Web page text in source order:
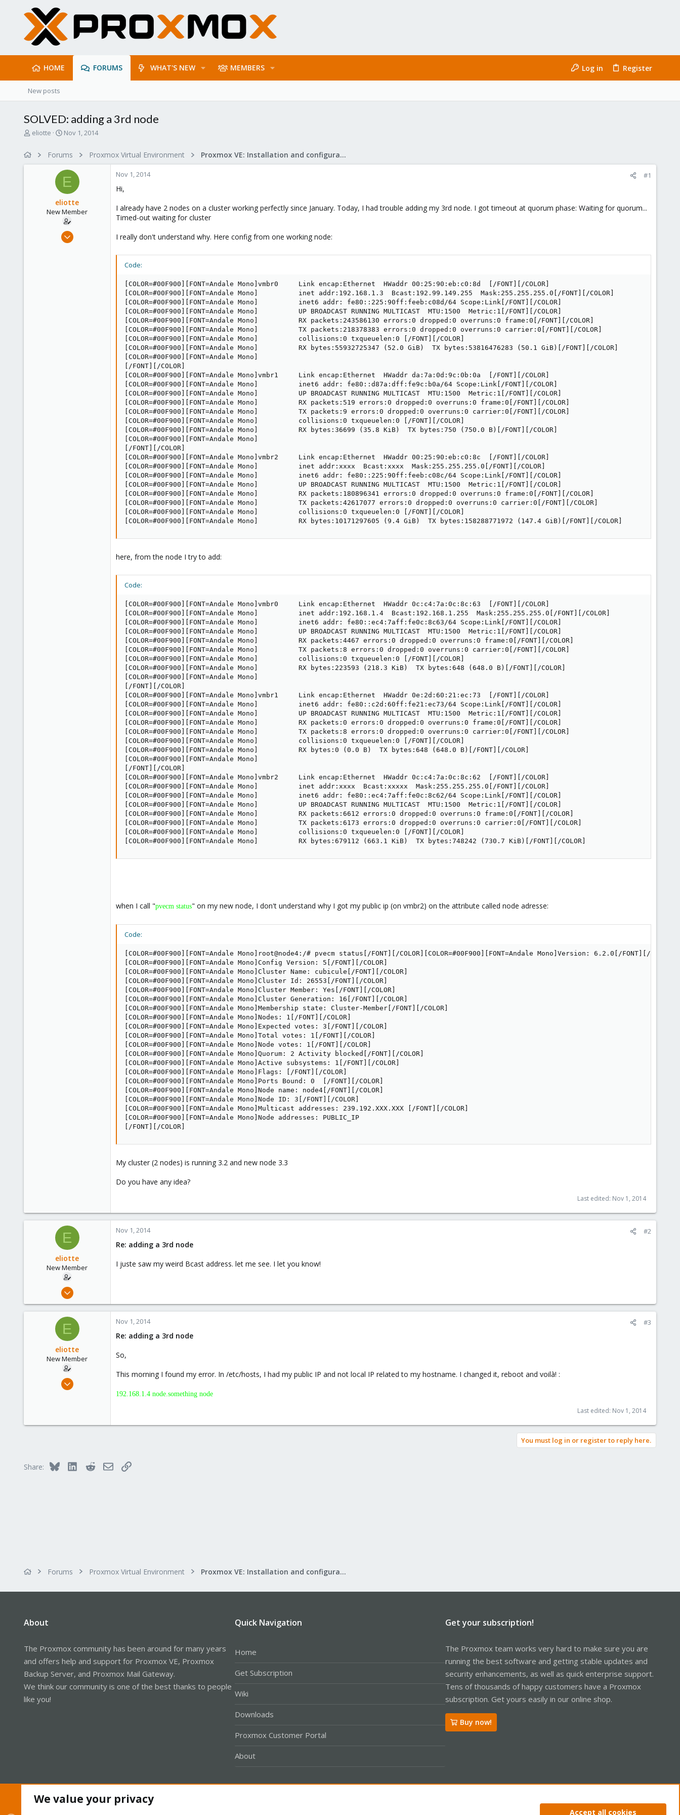
HOME FORUMS WHAT'S NEW MEMBERS Log in Register
New posts
SOLVED: adding a 3rd node
T
eliotte
S
r
t
d
a
t
e
Nov 1, 2014
Forums Proxmox Virtual Environment Proxmox VE: Installation and configuration
E
eliotte
New Member
Jun 17, 2014
Nov 1, 2014 #1
Hi,
I already have 2 nodes on a cluster working perfectly since January. Today, I had trouble adding my 3rd node. I got timeout at quorum phase: Waiting for quorum...
Timed-out waiting for cluster
I really don't understand why. Here config from one working node:
Code:
[COLOR=#00F900][FONT=Andale Mono]vmbr0     Link encap:Ethernet  HWaddr 00:25:90:eb:c0:8d  [/FONT][/COLOR]
[COLOR=#00F900][FONT=Andale Mono]          inet addr:192.168.1.3  Bcast:192.99.149.255  Mask:255.255.255.0[/FONT][/COLOR]
[COLOR=#00F900][FONT=Andale Mono]          inet6 addr: fe80::225:90ff:feeb:c08d/64 Scope:Link[/FONT][/COLOR]
[COLOR=#00F900][FONT=Andale Mono]          UP BROADCAST RUNNING MULTICAST  MTU:1500  Metric:1[/FONT][/COLOR]
[COLOR=#00F900][FONT=Andale Mono]          RX packets:243586130 errors:0 dropped:0 overruns:0 frame:0[/FONT][/COLOR]
[COLOR=#00F900][FONT=Andale Mono]          TX packets:218378383 errors:0 dropped:0 overruns:0 carrier:0[/FONT][/COLOR]
[COLOR=#00F900][FONT=Andale Mono]          collisions:0 txqueuelen:0 [/FONT][/COLOR]
[COLOR=#00F900][FONT=Andale Mono]          RX bytes:55932725347 (52.0 GiB)  TX bytes:53816476283 (50.1 GiB)[/FONT][/COLOR]
[COLOR=#00F900][FONT=Andale Mono]
[/FONT][/COLOR]
[COLOR=#00F900][FONT=Andale Mono]vmbr1     Link encap:Ethernet  HWaddr da:7a:0d:9c:0b:0a  [/FONT][/COLOR]
[COLOR=#00F900][FONT=Andale Mono]          inet6 addr: fe80::d87a:dff:fe9c:b0a/64 Scope:Link[/FONT][/COLOR]
[COLOR=#00F900][FONT=Andale Mono]          UP BROADCAST RUNNING MULTICAST  MTU:1500  Metric:1[/FONT][/COLOR]
[COLOR=#00F900][FONT=Andale Mono]          RX packets:519 errors:0 dropped:0 overruns:0 frame:0[/FONT][/COLOR]
[COLOR=#00F900][FONT=Andale Mono]          TX packets:9 errors:0 dropped:0 overruns:0 carrier:0[/FONT][/COLOR]
[COLOR=#00F900][FONT=Andale Mono]          collisions:0 txqueuelen:0 [/FONT][/COLOR]
[COLOR=#00F900][FONT=Andale Mono]          RX bytes:36699 (35.8 KiB)  TX bytes:750 (750.0 B)[/FONT][/COLOR]
[COLOR=#00F900][FONT=Andale Mono]
[/FONT][/COLOR]
[COLOR=#00F900][FONT=Andale Mono]vmbr2     Link encap:Ethernet  HWaddr 00:25:90:eb:c0:8c  [/FONT][/COLOR]
[COLOR=#00F900][FONT=Andale Mono]          inet addr:xxxx  Bcast:xxxx  Mask:255.255.255.0[/FONT][/COLOR]
[COLOR=#00F900][FONT=Andale Mono]          inet6 addr: fe80::225:90ff:feeb:c08c/64 Scope:Link[/FONT][/COLOR]
[COLOR=#00F900][FONT=Andale Mono]          UP BROADCAST RUNNING MULTICAST  MTU:1500  Metric:1[/FONT][/COLOR]
[COLOR=#00F900][FONT=Andale Mono]          RX packets:180896341 errors:0 dropped:0 overruns:0 frame:0[/FONT][/COLOR]
[COLOR=#00F900][FONT=Andale Mono]          TX packets:42617077 errors:0 dropped:0 overruns:0 carrier:0[/FONT][/COLOR]
[COLOR=#00F900][FONT=Andale Mono]          collisions:0 txqueuelen:0 [/FONT][/COLOR]
[COLOR=#00F900][FONT=Andale Mono]          RX bytes:10171297605 (9.4 GiB)  TX bytes:158288771972 (147.4 GiB)[/FONT][/COLOR]
here, from the node I try to add:
Code:
[COLOR=#00F900][FONT=Andale Mono]vmbr0     Link encap:Ethernet  HWaddr 0c:c4:7a:0c:8c:63  [/FONT][/COLOR]
[COLOR=#00F900][FONT=Andale Mono]          inet addr:192.168.1.4  Bcast:192.168.1.255  Mask:255.255.255.0[/FONT][/COLOR]
[COLOR=#00F900][FONT=Andale Mono]          inet6 addr: fe80::ec4:7aff:fe0c:8c63/64 Scope:Link[/FONT][/COLOR]
[COLOR=#00F900][FONT=Andale Mono]          UP BROADCAST RUNNING MULTICAST  MTU:1500  Metric:1[/FONT][/COLOR]
[COLOR=#00F900][FONT=Andale Mono]          RX packets:4467 errors:0 dropped:0 overruns:0 frame:0[/FONT][/COLOR]
[COLOR=#00F900][FONT=Andale Mono]          TX packets:8 errors:0 dropped:0 overruns:0 carrier:0[/FONT][/COLOR]
[COLOR=#00F900][FONT=Andale Mono]          collisions:0 txqueuelen:0 [/FONT][/COLOR]
[COLOR=#00F900][FONT=Andale Mono]          RX bytes:223593 (218.3 KiB)  TX bytes:648 (648.0 B)[/FONT][/COLOR]
[COLOR=#00F900][FONT=Andale Mono]
[/FONT][/COLOR]
[COLOR=#00F900][FONT=Andale Mono]vmbr1     Link encap:Ethernet  HWaddr 0e:2d:60:21:ec:73  [/FONT][/COLOR]
[COLOR=#00F900][FONT=Andale Mono]          inet6 addr: fe80::c2d:60ff:fe21:ec73/64 Scope:Link[/FONT][/COLOR]
[COLOR=#00F900][FONT=Andale Mono]          UP BROADCAST RUNNING MULTICAST  MTU:1500  Metric:1[/FONT][/COLOR]
[COLOR=#00F900][FONT=Andale Mono]          RX packets:0 errors:0 dropped:0 overruns:0 frame:0[/FONT][/COLOR]
[COLOR=#00F900][FONT=Andale Mono]          TX packets:8 errors:0 dropped:0 overruns:0 carrier:0[/FONT][/COLOR]
[COLOR=#00F900][FONT=Andale Mono]          collisions:0 txqueuelen:0 [/FONT][/COLOR]
[COLOR=#00F900][FONT=Andale Mono]          RX bytes:0 (0.0 B)  TX bytes:648 (648.0 B)[/FONT][/COLOR]
[COLOR=#00F900][FONT=Andale Mono]
[/FONT][/COLOR]
[COLOR=#00F900][FONT=Andale Mono]vmbr2     Link encap:Ethernet  HWaddr 0c:c4:7a:0c:8c:62  [/FONT][/COLOR]
[COLOR=#00F900][FONT=Andale Mono]          inet addr:xxxx  Bcast:xxxxx  Mask:255.255.255.0[/FONT][/COLOR]
[COLOR=#00F900][FONT=Andale Mono]          inet6 addr: fe80::ec4:7aff:fe0c:8c62/64 Scope:Link[/FONT][/COLOR]
[COLOR=#00F900][FONT=Andale Mono]          UP BROADCAST RUNNING MULTICAST  MTU:1500  Metric:1[/FONT][/COLOR]
[COLOR=#00F900][FONT=Andale Mono]          RX packets:6612 errors:0 dropped:0 overruns:0 frame:0[/FONT][/COLOR]
[COLOR=#00F900][FONT=Andale Mono]          TX packets:6173 errors:0 dropped:0 overruns:0 carrier:0[/FONT][/COLOR]
[COLOR=#00F900][FONT=Andale Mono]          collisions:0 txqueuelen:0 [/FONT][/COLOR]
[COLOR=#00F900][FONT=Andale Mono]          RX bytes:679112 (663.1 KiB)  TX bytes:748242 (730.7 KiB)[/FONT][/COLOR]
when I call "pvecm status" on my new node, I don't understand why I got my public ip (on vmbr2) on the attribute called node adresse:
Code:
[COLOR=#00F900][FONT=Andale Mono]root@node4:/# pvecm status[/FONT][/COLOR][COLOR=#00F900][FONT=Andale Mono]Version: 6.2.0[/FONT][/COLOR]
[COLOR=#00F900][FONT=Andale Mono]Config Version: 5[/FONT][/COLOR]
[COLOR=#00F900][FONT=Andale Mono]Cluster Name: cubicule[/FONT][/COLOR]
[COLOR=#00F900][FONT=Andale Mono]Cluster Id: 26553[/FONT][/COLOR]
[COLOR=#00F900][FONT=Andale Mono]Cluster Member: Yes[/FONT][/COLOR]
[COLOR=#00F900][FONT=Andale Mono]Cluster Generation: 16[/FONT][/COLOR]
[COLOR=#00F900][FONT=Andale Mono]Membership state: Cluster-Member[/FONT][/COLOR]
[COLOR=#00F900][FONT=Andale Mono]Nodes: 1[/FONT][/COLOR]
[COLOR=#00F900][FONT=Andale Mono]Expected votes: 3[/FONT][/COLOR]
[COLOR=#00F900][FONT=Andale Mono]Total votes: 1[/FONT][/COLOR]
[COLOR=#00F900][FONT=Andale Mono]Node votes: 1[/FONT][/COLOR]
[COLOR=#00F900][FONT=Andale Mono]Quorum: 2 Activity blocked[/FONT][/COLOR]
[COLOR=#00F900][FONT=Andale Mono]Active subsystems: 1[/FONT][/COLOR]
[COLOR=#00F900][FONT=Andale Mono]Flags: [/FONT][/COLOR]
[COLOR=#00F900][FONT=Andale Mono]Ports Bound: 0  [/FONT][/COLOR]
[COLOR=#00F900][FONT=Andale Mono]Node name: node4[/FONT][/COLOR]
[COLOR=#00F900][FONT=Andale Mono]Node ID: 3[/FONT][/COLOR]
[COLOR=#00F900][FONT=Andale Mono]Multicast addresses: 239.192.XXX.XXX [/FONT][/COLOR]
[COLOR=#00F900][FONT=Andale Mono]Node addresses: PUBLIC_IP
[/FONT][/COLOR]
My cluster (2 nodes) is running 3.2 and new node 3.3
Do you have any idea?
Last edited: Nov 1, 2014
E
eliotte
New Member
Jun 17, 2014
0
Nov 1, 2014 #2
Re: adding a 3rd node
I juste saw my weird Bcast address. let me see. I let you know!
E
eliotte
New Member
Jun 17, 2014
Nov 1, 2014 #3
Re: adding a 3rd node
So,
This morning I found my error. In /etc/hosts, I had my public IP and not local IP related to my hostname. I changed it, reboot and voilà! :
192.168.1.4 node.something node
Last edited: Nov 1, 2014
You must log in or register to reply here.
Share: Bluesky LinkedInRedditEmailLink
Forums Proxmox Virtual Environment Proxmox VE: Installation and configuration
About
The Proxmox community has been around for many years
and offers help and support for Proxmox VE, Proxmox
Backup Server, and Proxmox Mail Gateway.
We think our community is one of the best thanks to people
like you!
Quick Navigation
Home
Get Subscription
Wiki
Downloads
Proxmox Customer Portal
About
Get your subscription!
The Proxmox team works very hard to make sure you are
running the best software and getting stable updates and
security enhancements, as well as quick enterprise support.
Tens of thousands of happy customers have a Proxmox
subscription. Get yours easily in our online shop.
Buy now!
Privacy policy Help Home
We value your privacy
Accept all cookies